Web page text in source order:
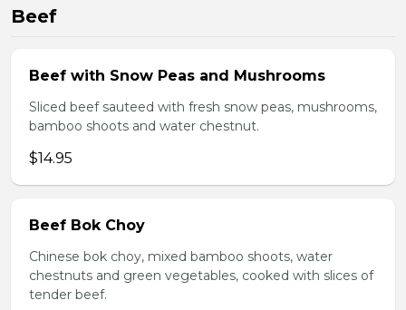
Beef
Beef with Snow Peas and Mushrooms
Sliced beef sauteed with fresh snow peas, mushrooms,
bamboo shoots and water chestnut.
$14.95
Beef Bok Choy
Chinese bok choy, mixed bamboo shoots, water
chestnuts and green vegetables, cooked with slices of
tender beef.